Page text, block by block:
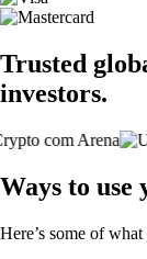
Trusted
investors.
Ways to use
Here’s some of